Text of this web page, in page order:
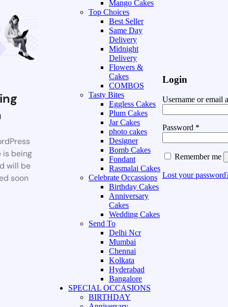
is being
will be
soon
Mango Cakes
Top Choices
Best Seller
Same Day
Delivery
Midnight
Delivery
Flowers &
Cakes
COMBOS
Tasty Bites
Eggless Cakes
Plum Cakes
Jar Cakes
photo cakes
Designer
Bomb Cakes
Fondant
Rasmalai Cakes
Celebrate Occassions
Birthday Cakes
Anniversary
Cakes
Wedding Cakes
Send To
Delhi Ncr
Mumbai
Chennai
Kolkata
Hyderabad
Bangalore
SPECIAL OCCASIONS
BIRTHDAY
Login
Username or email
Password *
Remember me
Lost your